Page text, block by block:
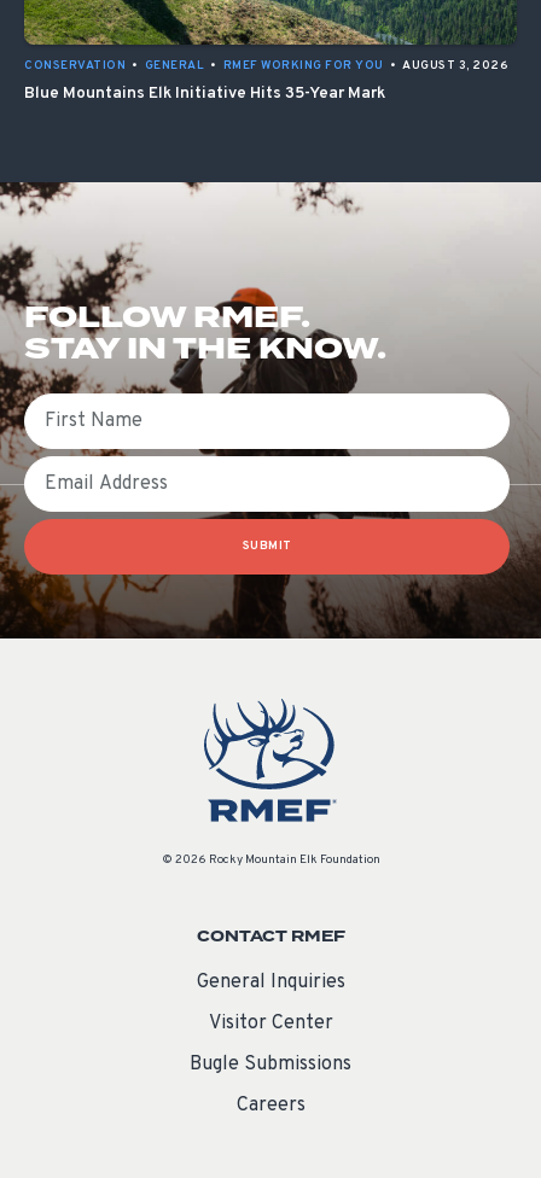
CONSERVATION • GENERAL • RMEF WORKING FOR YOU • AUGUST 3, 2026
Blue Mountains Elk Initiative Hits 35-Year Mark
FOLLOW RMEF.
STAY IN THE KNOW.
First Name
Email
SUBMIT
© 2026 Rocky Mountain Elk Foundation
CONTACT RMEF
General Inquiries
Visitor Center
Bugle Submissions
Careers